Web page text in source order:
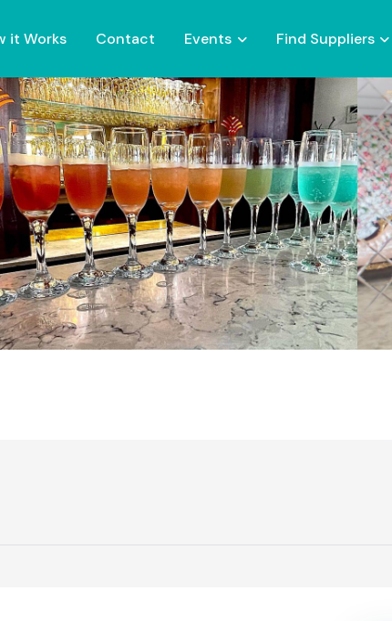
it Works Contact Events Find Suppliers